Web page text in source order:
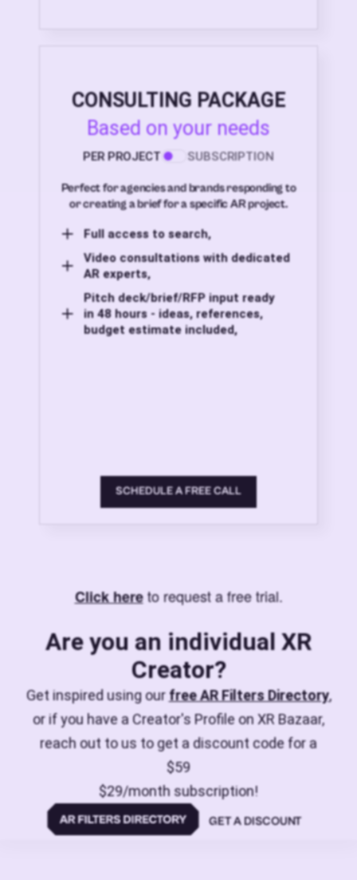
CONSULTING PACKAGE
Based on your needs
PER PROJECT SUBSCRIPTION
Perfect for agencies and brands responding to
or creating a brief for a specific AR project.
Full access to search,
Video consultations with dedicated
AR experts,
Pitch deck/brief/RFP input ready
in 48 hours - ideas, references,
budget estimate included,
SCHEDULE A FREE CALL
Click hereto request a free trial.
Are you an individual XR
Creator?
Get inspired using ourfree AR Filters Directory,
or if you have a Creator's Profile on XR Bazaar,
reach out to us to get a discount code for a
$59
$29/month subscription!
GET A DISCOUNT